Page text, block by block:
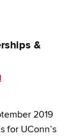
&
2019
for UConn’s